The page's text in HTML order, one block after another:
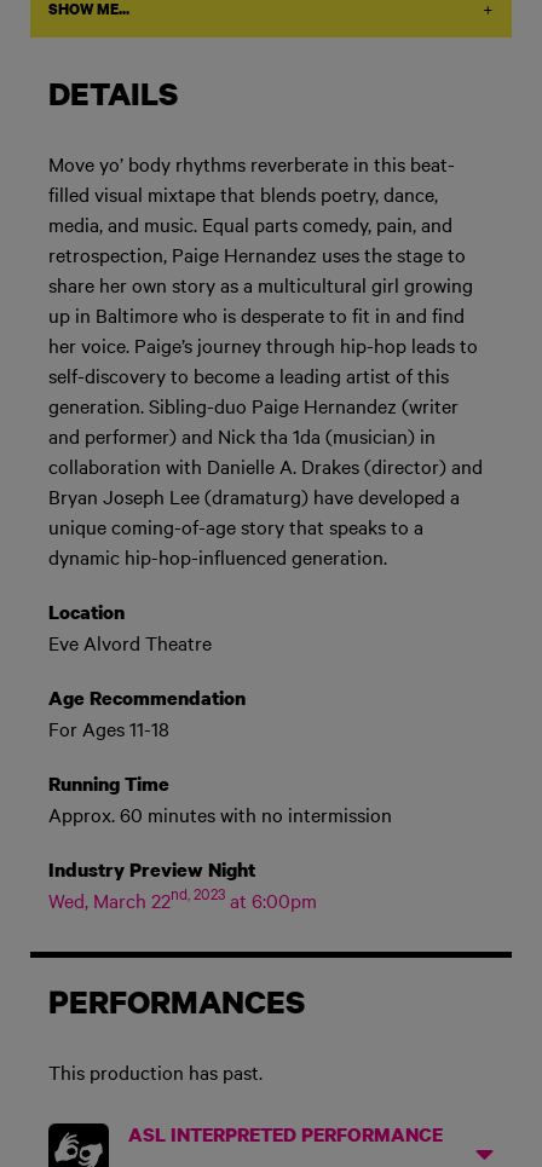
SHOW ME... +
DETAILS
Move yo’ body rhythms reverberate in this beat-
filled visual mixtape that blends poetry, dance,
media, and music. Equal parts comedy, pain, and
retrospection, Paige Hernandez uses the stage to
share her own story as a multicultural girl growing
up in Baltimore who is desperate to fit in and find
her voice. Paige’s journey through hip-hop leads to
self-discovery to become a leading artist of this
generation. Sibling-duo Paige Hernandez (writer
and performer) and Nick tha 1da (musician) in
collaboration with Danielle A. Drakes (director) and
Bryan Joseph Lee (dramaturg) have developed a
unique coming-of-age story that speaks to a
dynamic hip-hop-influenced generation.
Location
Eve Alvord Theatre
Age Recommendation
For Ages 11-18
Running Time
Approx. 60 minutes with no intermission
Industry Preview Night
Wed, March 22nd, 2023 at 6:00pm
PERFORMANCES
This production has past.
ASL INTERPRETED PERFORMANCE